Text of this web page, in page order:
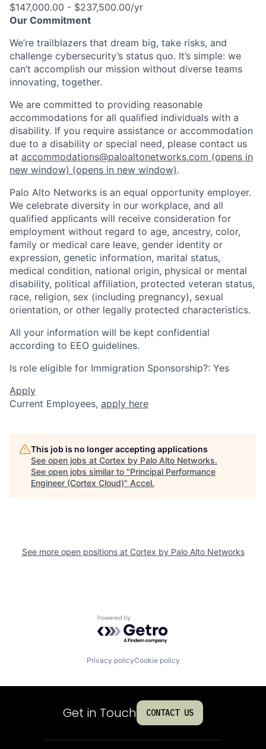
$147,000.00 - $237,500.00/yr
Our Commitment
We’re trailblazers that dream big, take risks, and
challenge cybersecurity’s status quo. It’s simple: we
can’t accomplish our mission without diverse teams
innovating, together.
We are committed to providing reasonable
accommodations for all qualified individuals with a
disability. If you require assistance or accommodation
due to a disability or special need, please contact us
at accommodations@paloaltonetworks.com (opens in
new window) (opens in new window).
Palo Alto Networks is an equal opportunity employer.
We celebrate diversity in our workplace, and all
qualified applicants will receive consideration for
employment without regard to age, ancestry, color,
family or medical care leave, gender identity or
expression, genetic information, marital status,
medical condition, national origin, physical or mental
disability, political affiliation, protected veteran status,
race, religion, sex (including pregnancy), sexual
orientation, or other legally protected characteristics.
All your information will be kept confidential
according to EEO guidelines.
Is role eligible for Immigration Sponsorship?: Yes
Apply
Current Employees, apply here
This job is no longer accepting applications
See open jobs at Cortex by Palo Alto Networks.
See open jobs similar to "Principal Performance
Engineer (Cortex Cloud)" Accel.
See more open positions at Cortex by Palo Alto Networks
Powered by Getro.com
Privacy policyCookie policy
Get in Touch CONTACT US